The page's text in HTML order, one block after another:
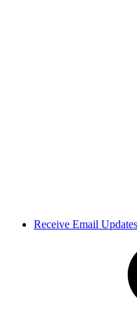
Receive Email Updates